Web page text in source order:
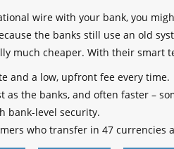
wire with your bank, you
the banks still use an old
much cheaper. With their smart
and a low, upfront fee every time.
as the banks, and often faster –
bank-level security.
who transfer in 47 currencies